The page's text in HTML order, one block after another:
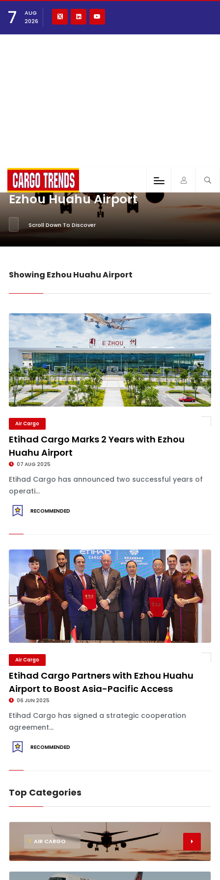
7
AUG
2026
Ezhou Huahu Airport
Scroll Down To Discover
Showing Ezhou Huahu Airport
Air Cargo
Etihad Cargo Marks 2 Years with Ezhou
Huahu Airport
07 AUG 2025
Etihad Cargo has announced two successful years of
operati...
RECOMMENDED
Air Cargo
Etihad Cargo Partners with Ezhou Huahu
Airport to Boost Asia-Pacific Access
06 JUN 2025
Etihad Cargo has signed a strategic cooperation
agreement...
RECOMMENDED
Top Categories
1 AIR CARGO